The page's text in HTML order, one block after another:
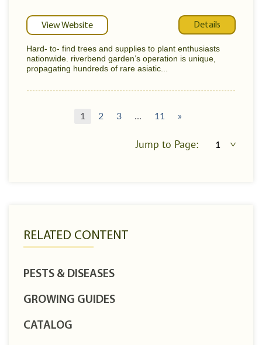
RELATED CONTENT
PESTS & DISEASES
GROWING GUIDES
CATALOG
View Website Details
Hard- to- find trees and supplies to plant enthusiasts
nationwide. riverbend garden’s operation is unique,
propagating hundreds of rare asiatic...
1 2 3 … 11 »
Jump to Page: